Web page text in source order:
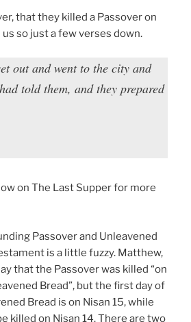
that they killed a Passover on
so just a few verses down.
out and went to the city and
told them, and they prepared
on The Last Supper for more
Passover and Unleavened
is a little fuzzy. Matthew,
that the Passover was killed “on
Bread”, but the first day of
Bread is on Nisan 15, while
killed on Nisan 14. There are two